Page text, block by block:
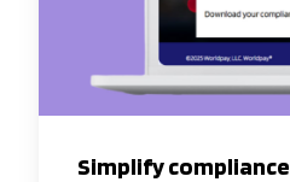
Simplify compliance